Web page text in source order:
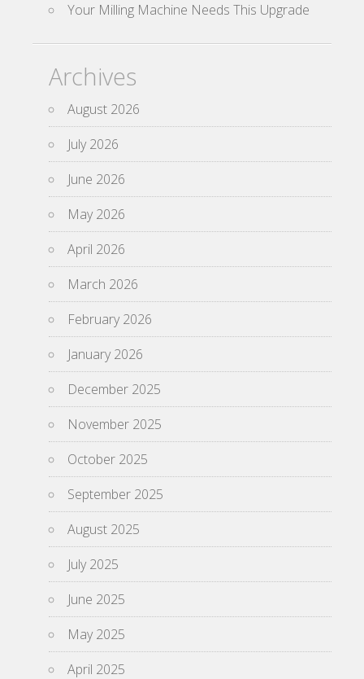
Your Milling Machine Needs This Upgrade
Archives
August 2026
July 2026
June 2026
May 2026
April 2026
March 2026
February 2026
January 2026
December 2025
November 2025
October 2025
September 2025
August 2025
July 2025
June 2025
May 2025
April 2025